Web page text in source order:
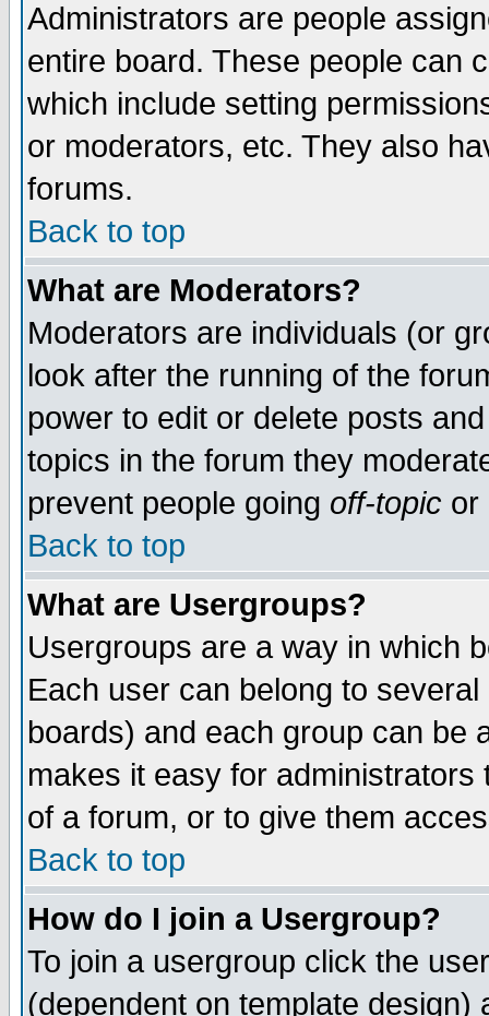
Administrators are people
entire board. These people can
which include setting
or moderators, etc. They also
forums.
Back to top
What are Moderators?
Moderators are individuals (or
look after the running of the
power to edit or delete posts
topics in the forum they
prevent people going off-topic or
Back to top
What are Usergroups?
Usergroups are a way in which
Each user can belong to
boards) and each group can be
makes it easy for
of a forum, or to give them
Back to top
How do I join a Usergroup?
To join a usergroup click the
(dependent on template